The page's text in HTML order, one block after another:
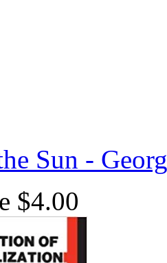
Sun -
$4.00